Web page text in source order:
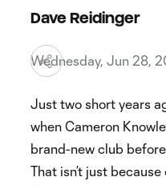
Dave Reidinger
Wednesday, Jun 28,
Just two short years
when Cameron
brand-new club
That isn’t just